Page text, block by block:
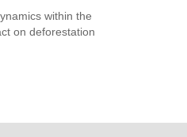
within the
on deforestation